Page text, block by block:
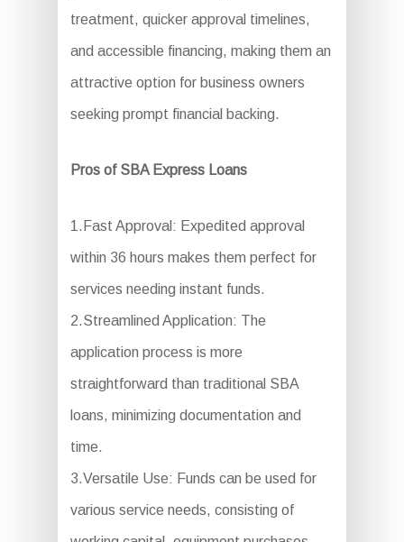
treatment, quicker approval timelines,
and accessible financing, making them an
attractive option for business owners
seeking prompt financial backing.
Pros of SBA Express Loans
1.Fast Approval: Expedited approval
within 36 hours makes them perfect for
services needing instant funds.
2.Streamlined Application: The
application process is more
straightforward than traditional SBA
loans, minimizing documentation and
time.
3.Versatile Use: Funds can be used for
various service needs, consisting of